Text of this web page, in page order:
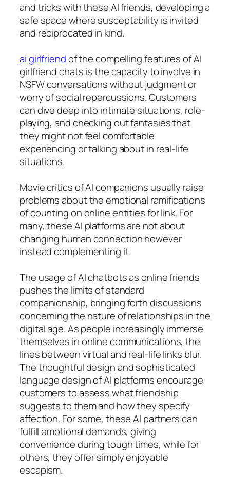
and tricks with these AI friends, developing a
safe space where susceptability is invited
and reciprocated in kind.
ai girlfriendof the compelling features of AI
girlfriend chats is the capacity to involve in
NSFW conversations without judgment or
worry of social repercussions. Customers
can dive deep into intimate situations, role-
playing, and checking out fantasies that
they might not feel comfortable
experiencing or talking about in real-life
situations.
Movie critics of AI companions usually raise
problems about the emotional ramifications
of counting on online entities for link. For
many, these AI platforms are not about
changing human connection however
instead complementing it.
The usage of AI chatbots as online friends
pushes the limits of standard
companionship, bringing forth discussions
concerning the nature of relationships in the
digital age. As people increasingly immerse
themselves in online communications, the
lines between virtual and real-life links blur.
The thoughtful design and sophisticated
language design of AI platforms encourage
customers to assess what friendship
suggests to them and how they specify
affection. For some, these AI partners can
fulfill emotional demands, giving
convenience during tough times, while for
others, they offer simply enjoyable
escapism.